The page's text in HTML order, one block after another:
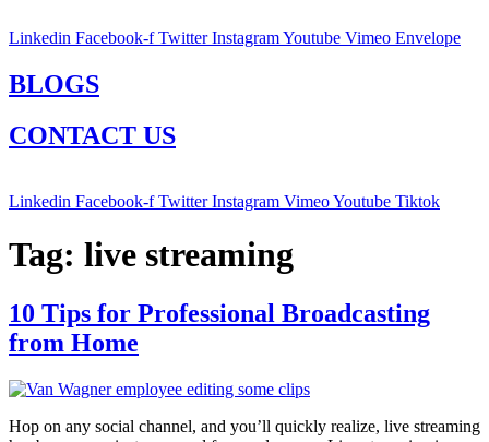
Linkedin Facebook-f Twitter InstagramYoutube Vimeo Envelope
BLOGS
CONTACT US
Linkedin Facebook-f Twitter Instagram VimeoYoutube Tiktok
Tag: live streaming
10 Tips for Professional Broadcasting
from Home
Hop on any social channel, and you’ll quickly realize, live streaming